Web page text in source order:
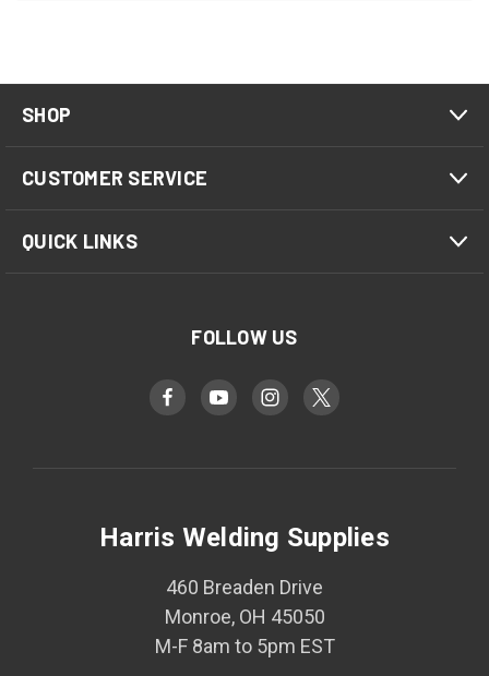
SHOP
CUSTOMER SERVICE
QUICK LINKS
FOLLOW US
Harris Welding Supplies
460 Breaden Drive
Monroe, OH 45050
M-F 8am to 5pm EST